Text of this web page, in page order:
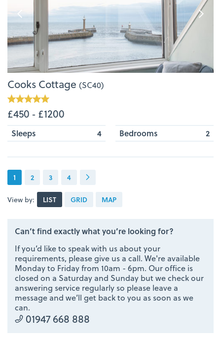
Cooks Cottage (SC40)
£450 ‐ £1200
Sleeps 4 Bedrooms 2
1 2 3 4
View by: LIST GRID MAP
Can’t find exactly what you’re looking for?
If you’d like to speak with us about your
requirements, please give us a call. We're available
Monday to Friday from 10am - 6pm. Our office is
closed on a Saturday and Sunday but we check our
answering service regularly so please leave a
message and we’ll get back to you as soon as we
can.
01947 668 888